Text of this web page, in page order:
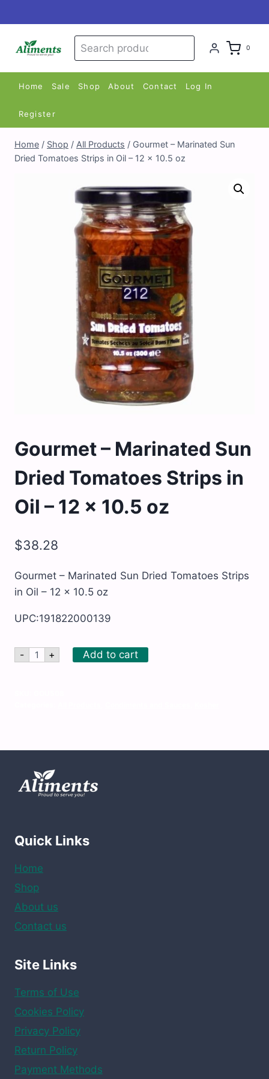
to
content
Search
for:
0
Home Sale Shop About Contact Log In
Register
Home / Shop / All Products / Gourmet – Marinated Sun
Dried Tomatoes Strips in Oil – 12 x 10.5 oz
Gourmet – Marinated Sun
Dried Tomatoes Strips in
Oil – 12 x 10.5 oz
$38.28
Gourmet – Marinated Sun Dried Tomatoes Strips
in Oil – 12 x 10.5 oz
UPC:191822000139
- Gourmet
-
12
10.5
oz
quantity
+ Add to cart
Quick Links
Home
Shop
About us
Contact us
Site Links
Terms of Use
Cookies Policy
Privacy Policy
Return Policy
Payment Methods